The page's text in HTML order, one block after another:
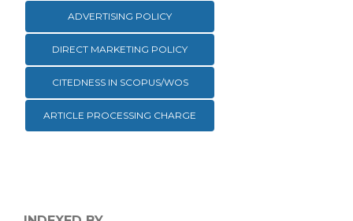
ADVERTISING POLICY
DIRECT MARKETING POLICY
CITEDNESS IN SCOPUS/WOS
ARTICLE PROCESSING CHARGE